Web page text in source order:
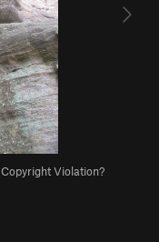
Copyright Violation?